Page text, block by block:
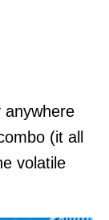
anywhere
(it all
volatile